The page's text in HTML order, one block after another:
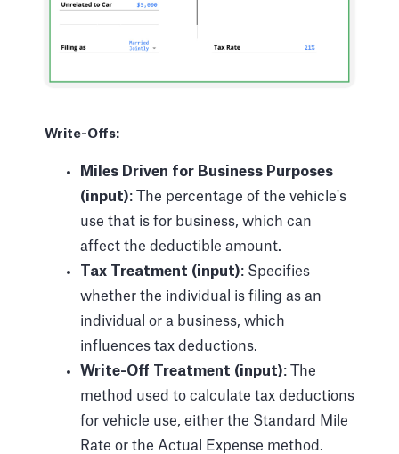
Write-Offs:
Miles Driven for Business Purposes
(input): The percentage of the vehicle's
use that is for business, which can
affect the deductible amount.
Tax Treatment (input): Specifies
whether the individual is filing as an
individual or a business, which
influences tax deductions.
Write-Off Treatment (input): The
method used to calculate tax deductions
for vehicle use, either the Standard Mile
Rate or the Actual Expense method.